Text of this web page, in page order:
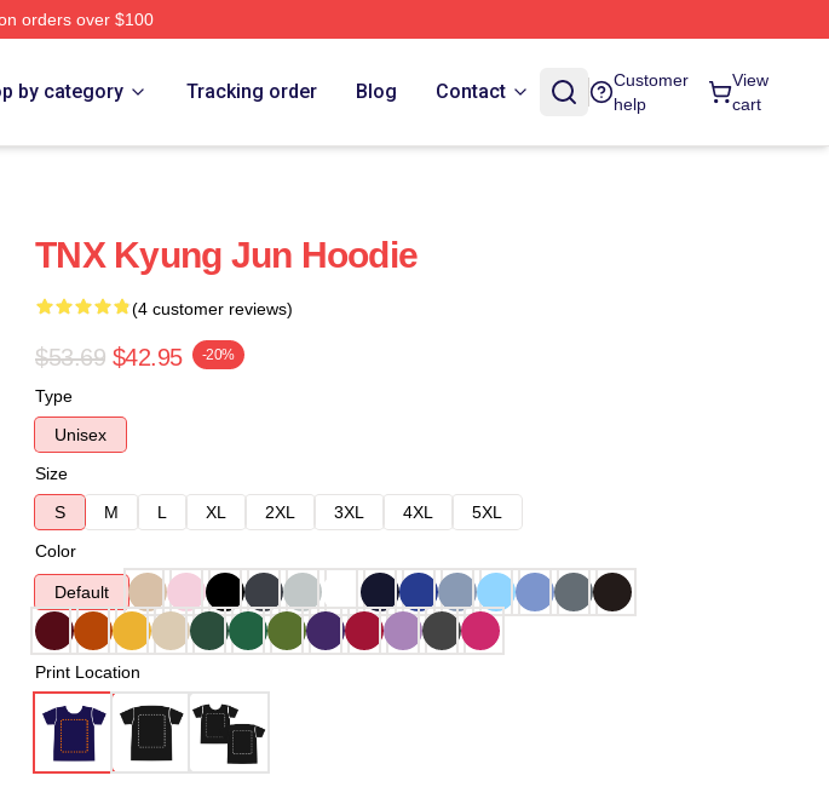
orders over $100
by category Tracking order Blog Contact
Customer
help
View
cart
TNX Kyung Jun Hoodie
(4 customer reviews)
$53.69 $42.95 -20%
Type
Unisex
Size
S
M L XL 2XL 3XL 4XL
5XL
Color
Default
Print Location